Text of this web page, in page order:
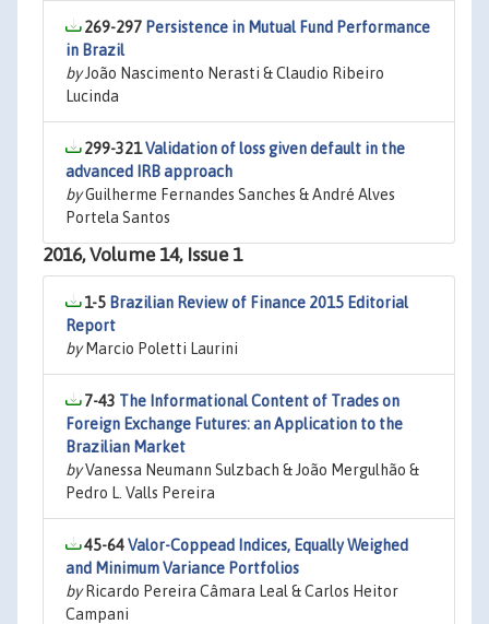
269-297 Persistence in Mutual Fund Performance
in Brazil
byJoão Nascimento Nerasti & Claudio Ribeiro
Lucinda
299-321Validation of loss given default in the
advanced IRB approach
byGuilherme Fernandes Sanches & André Alves
Portela Santos
2016, Volume 14, Issue 1
1-5 Brazilian Review of Finance 2015 Editorial
Report
byMarcio Poletti Laurini
7-43 The Informational Content of Trades on
Foreign Exchange Futures: an Application to the
Brazilian Market
byVanessa Neumann Sulzbach & João Mergulhão &
Pedro L. Valls Pereira
45-64Valor-Coppead Indices, Equally Weighed
and Minimum Variance Portfolios
byRicardo Pereira Câmara Leal & Carlos Heitor
Campani